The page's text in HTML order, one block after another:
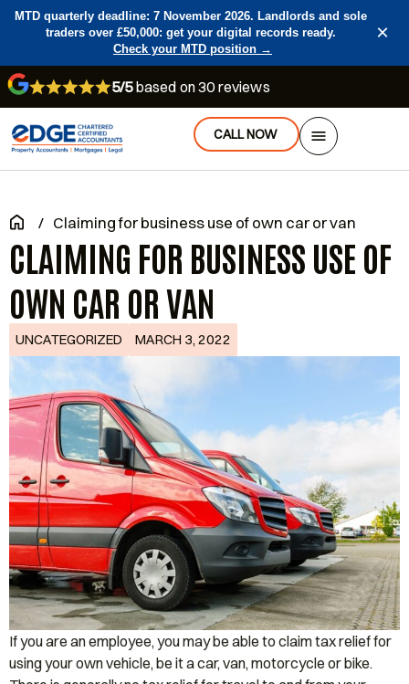
MTD quarterly deadline: 7 November 2026. Landlords and sole
traders over £50,000: get your digital records ready.
Check your MTD position →
×
5/5based on 30 reviews
CALL NOW
/ Claiming for business use of own car or van
CLAIMING FOR BUSINESS USE OF
OWN CAR OR VAN
UNCATEGORIZED MARCH 3, 2022
If you are an employee, you may be able to claim tax relief for
using your own vehicle, be it a car, van, motorcycle or bike.